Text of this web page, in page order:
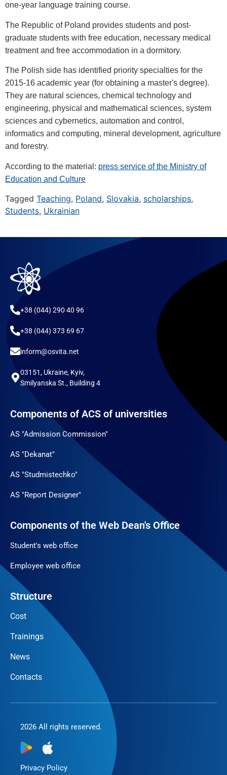
one-year language training course.
The Republic of Poland provides students and post-
graduate students with free education, necessary medical
treatment and free accommodation in a dormitory.
The Polish side has identified priority specialties for the
2015-16 academic year (for obtaining a master's degree).
They are natural sciences, chemical technology and
engineering, physical and mathematical sciences, system
sciences and cybernetics, automation and control,
informatics and computing, mineral development, agriculture
and forestry.
According to the material: press service of the Ministry of
Education and Culture
Tagged Teaching, Poland, Slovakia, scholarships,
Students, Ukrainian
+38 (044) 290 40 96
+38 (044) 373 69 67
inform@osvita.net
03151, Ukraine, Kyiv,
Smilyanska St., Building 4
Components of ACS of universities
AS "Admission Commission"
AS "Dekanat"
AS "Studmistechko"
AS "Report Designer"
Components of the Web Dean's Office
Student's web office
Employee web office
Structure
Cost
Trainings
News
Contacts
2026 All rights reserved.
Privacy Policy